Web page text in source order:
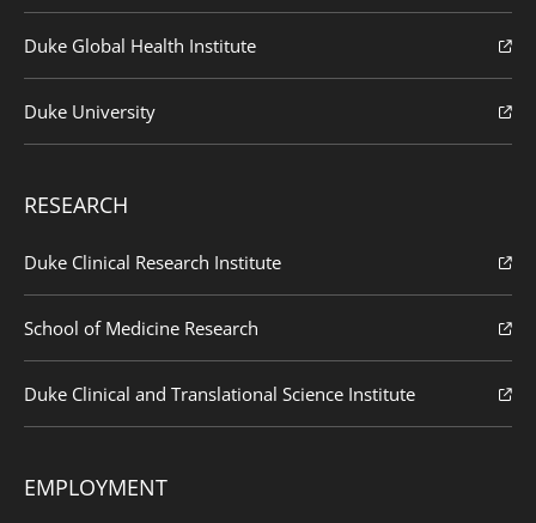
Duke Global Health Institute
Duke University
RESEARCH
Duke Clinical Research Institute
School of Medicine Research
Duke Clinical and Translational Science Institute
EMPLOYMENT